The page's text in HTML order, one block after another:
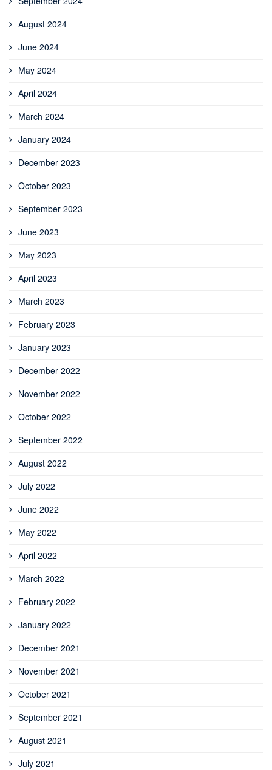
August 2024
June 2024
May 2024
April 2024
March 2024
January 2024
December 2023
October 2023
September 2023
June 2023
May 2023
April 2023
March 2023
February 2023
January 2023
December 2022
November 2022
October 2022
September 2022
August 2022
July 2022
June 2022
May 2022
April 2022
March 2022
February 2022
January 2022
December 2021
November 2021
October 2021
September 2021
August 2021
July 2021